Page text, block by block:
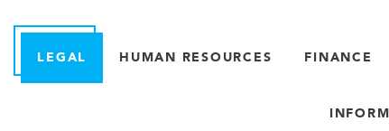
LEGAL HUMAN RESOURCES FINANCE